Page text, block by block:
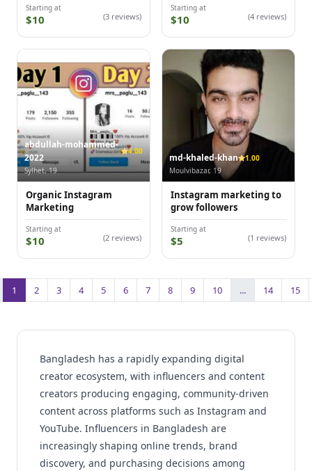
Starting at
$10 (3 reviews)
Starting at
$10 (4 reviews)
abdullah-mohammed-
2022
4.00
Sylhet, 19
Organic Instagram
Marketing
Starting at
$10 (2 reviews)
md-khaled-khan
1.00
Moulvibazar, 19
Instagram marketing to
grow followers
Starting at
$5 (1 reviews)
1 2 3 4 5 6 7 8 9 10 ... 14 15
Bangladesh has a rapidly expanding digital
creator ecosystem, with influencers and content
creators producing engaging, community-driven
content across platforms such as Instagram and
YouTube. Influencers in Bangladesh are
increasingly shaping online trends, brand
discovery, and purchasing decisions among